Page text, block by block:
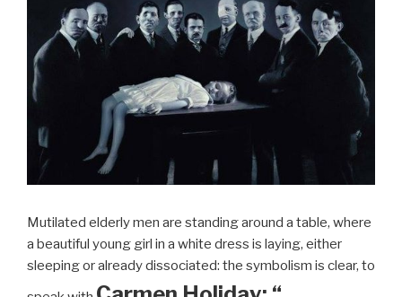
Mutilated elderly men are standing around a table, where
a beautiful young girl in a white dress is laying, either
sleeping or already dissociated: the symbolism is clear, to